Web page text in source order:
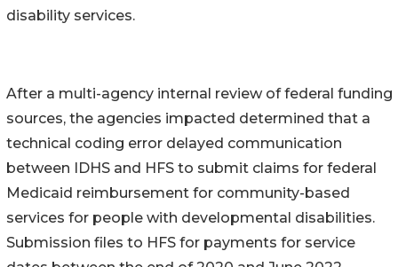
disability services.
After a multi-agency internal review of federal funding
sources, the agencies impacted determined that a
technical coding error delayed communication
between IDHS and HFS to submit claims for federal
Medicaid reimbursement for community-based
services for people with developmental disabilities.
Submission files to HFS for payments for service